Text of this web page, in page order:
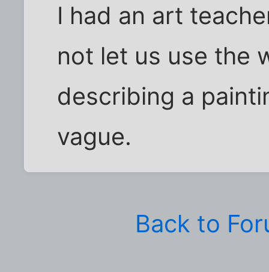
I had an art
not let us use the
describing a
vague.
Back to